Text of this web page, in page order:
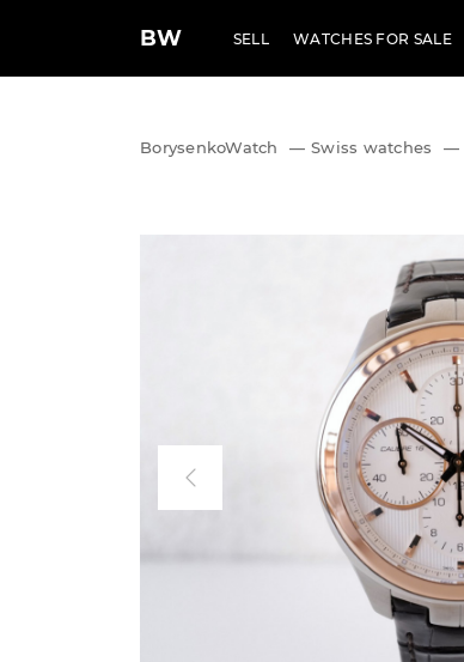
BW SELL WATCHES FOR SALE
BorysenkoWatch — Swiss watches —